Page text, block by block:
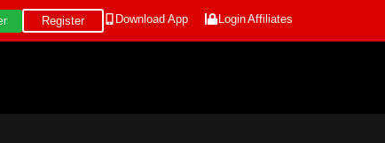
Register Download App LoginAffiliates